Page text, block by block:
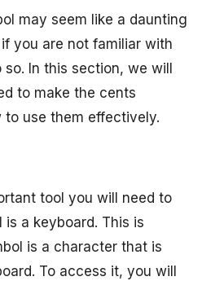
may seem like a daunting
you are not familiar with
In this section, we will
to make the cents
use them effectively.
tool you will need to
a keyboard. This is
is a character that is
To access it, you will